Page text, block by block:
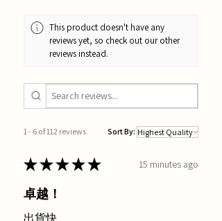
This product doesn't have any
reviews yet, so check out our other
reviews instead.
1 - 6 of 112 reviews Sort By:
★★★★★ 15 minutes ago
卓越！
出貨快